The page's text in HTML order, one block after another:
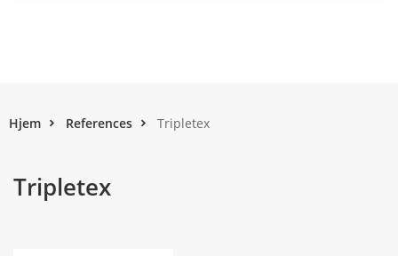
Hjem References Tripletex
Tripletex